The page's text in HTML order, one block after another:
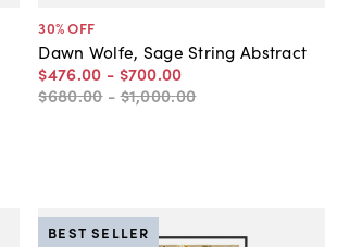
30% OFF
Dawn Wolfe, Sage String Abstract
$476.00 - $700.00
$680.00 -$1,000.00
BEST SELLER